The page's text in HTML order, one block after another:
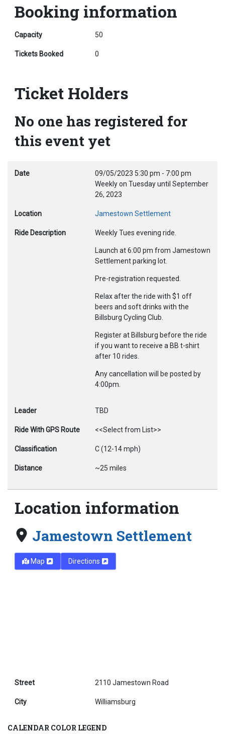
Date 09/05/2023 5:30 pm - 7:00 pm
Weekly on Tuesday until September
26, 2023
Location Jamestown Settlement
Ride Description Weekly Tues evening ride.
Launch at 6:00 pm from Jamestown
Settlement parking lot.
Pre-registration requested.
Relax after the ride with $1 off
beers and soft drinks with the
Billsburg Cycling Club.
Register at Billsburg before the ride
if you want to receive a BB t-shirt
after 10 rides.
Any cancellation will be posted by
4:00pm.
Leader TBD
Ride With GPS Route <<Select from List>>
Classification C (12-14 mph)
Distance ~25 miles
Booking information
Capacity 50
Tickets Booked 0
Location information
Jamestown Settlement
Map Directions
Street 2110 Jamestown Road
City Williamsburg
Ticket Holders
No one has registered for
this event yet
CALENDAR COLOR LEGEND